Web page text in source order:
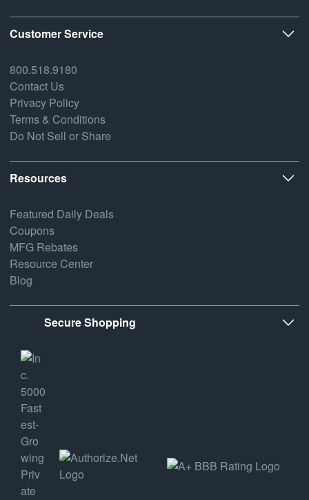
Customer Service
800.518.9180
Contact Us
Privacy Policy
Terms & Conditions
Do Not Sell or Share
Resources
Featured Daily Deals
Coupons
MFG Rebates
Resource Center
Blog
Secure Shopping